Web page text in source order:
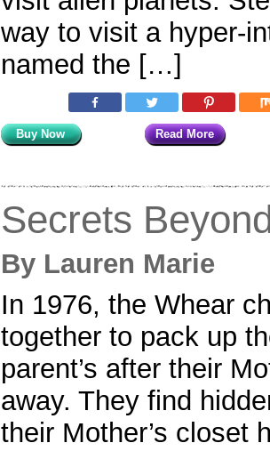
way to visit a hyper-
named the […]
Buy Now Read More
Secrets
By Lauren Marie
In 1976, the Whear
together to pack up
parent’s after their
away. They find
their Mother’s closet